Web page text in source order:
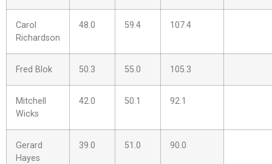
Carol
Richardson
48.0 59.4 107.4
Fred Blok 50.3 55.0 105.3
Mitchell
Wicks
42.0 50.1 92.1
Gerard
Hayes
39.0 51.0 90.0